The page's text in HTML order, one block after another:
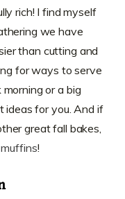
rich! I find myself
we have
than cutting and
for ways to serve
or a big
ideas for you. And if
great fall bakes,
!